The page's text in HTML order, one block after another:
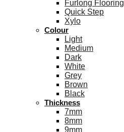
Furlong Flooring
Quick Step
Xylo
Colour
Light
Medium
Dark
White
Grey
Brown
Black
Thickness
7mm
8mm
9mm